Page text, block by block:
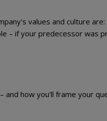
values and culture
– if your predecessor was
how you’ll frame your